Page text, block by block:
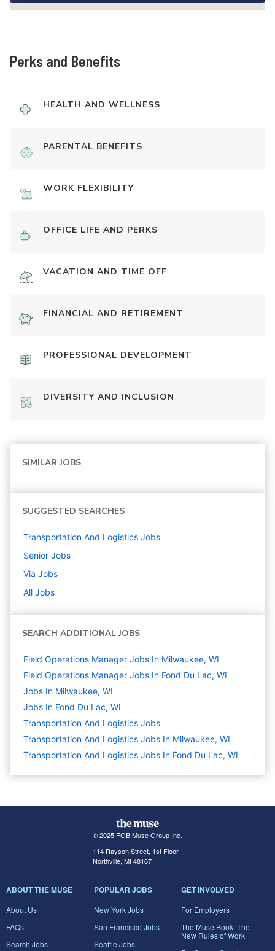
Perks and Benefits
HEALTH AND WELLNESS
PARENTAL BENEFITS
WORK FLEXIBILITY
OFFICE LIFE AND PERKS
VACATION AND TIME OFF
FINANCIAL AND RETIREMENT
PROFESSIONAL DEVELOPMENT
DIVERSITY AND INCLUSION
SIMILAR JOBS
SUGGESTED SEARCHES
Transportation And Logistics Jobs
Senior Jobs
Via Jobs
All Jobs
SEARCH ADDITIONAL JOBS
Field Operations Manager Jobs In Milwaukee, WI
Field Operations Manager Jobs In Fond Du Lac, WI
Jobs In Milwaukee, WI
Jobs In Fond Du Lac, WI
Transportation And Logistics Jobs
Transportation And Logistics Jobs In Milwaukee, WI
Transportation And Logistics Jobs In Fond Du Lac, WI
© 2025 FGB Muse Group Inc.
114 Rayson Street, 1st Floor
Northville, MI 48167
ABOUT THE MUSE
About Us
FAQs
Search Jobs
POPULAR JOBS
New York Jobs
San Francisco Jobs
Seattle Jobs
GET INVOLVED
For Employers
The Muse Book: The
New Rules of Work